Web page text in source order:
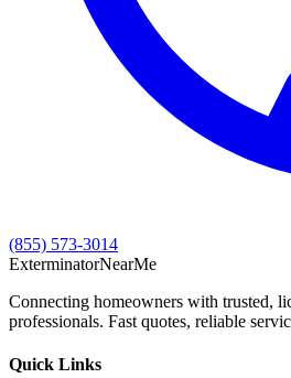
(855) 573-3014
ExterminatorNearMe
Connecting homeowners with trusted,
professionals. Fast quotes, reliable
Quick Links